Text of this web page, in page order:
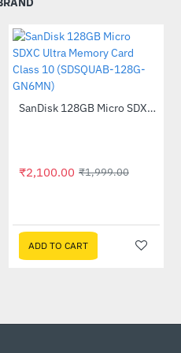
and dust resistance5
and a durable
protection to the
to your belt loop or
included password
ADD TO CART
--5%SanDisk 128GB Micro SDXC Ultra Memory Card Class 10 (SDSQUAB-128G-GN6MN)
₹2,100.00 ₹1,999.00
ADD TO CART